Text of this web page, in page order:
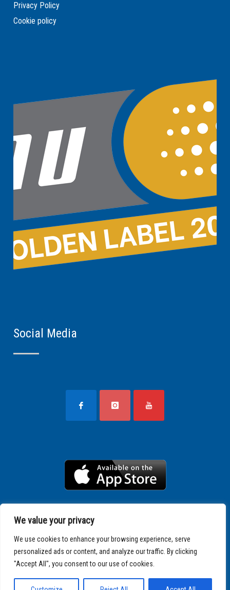
We value your privacy
We use cookies to enhance your browsing experience, serve
personalized ads or content, and analyze our traffic. By clicking
"Accept All", you consent to our use of cookies.
Privacy Policy
Cookie policy
Social Media